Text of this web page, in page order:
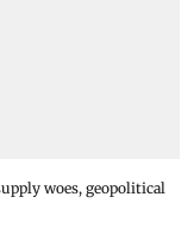
woes, geopolitical